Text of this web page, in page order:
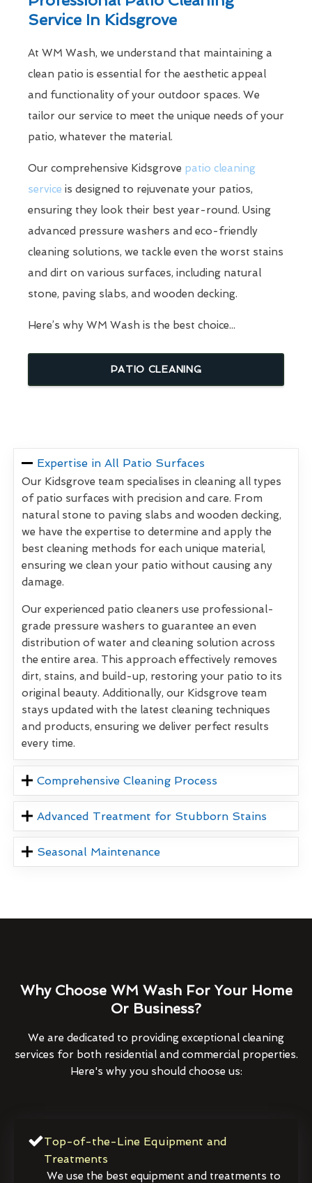
Service In Kidsgrove
At WM Wash, we understand that maintaining a
clean patio is essential for the aesthetic appeal
and functionality of your outdoor spaces. We
tailor our service to meet the unique needs of your
patio, whatever the material.
Our comprehensive Kidsgrove patio cleaning
service is designed to rejuvenate your patios,
ensuring they look their best year-round. Using
advanced pressure washers and eco-friendly
cleaning solutions, we tackle even the worst stains
and dirt on various surfaces, including natural
stone, paving slabs, and wooden decking.
Here’s why WM Wash is the best choice...
PATIO CLEANING
Expertise in All Patio Surfaces
Our Kidsgrove team specialises in cleaning all types
of patio surfaces with precision and care. From
natural stone to paving slabs and wooden decking,
we have the expertise to determine and apply the
best cleaning methods for each unique material,
ensuring we clean your patio without causing any
damage.
Our experienced patio cleaners use professional-
grade pressure washers to guarantee an even
distribution of water and cleaning solution across
the entire area. This approach effectively removes
dirt, stains, and build-up, restoring your patio to its
original beauty. Additionally, our Kidsgrove team
stays updated with the latest cleaning techniques
and products, ensuring we deliver perfect results
every time.
Comprehensive Cleaning Process
Advanced Treatment for Stubborn Stains
Seasonal Maintenance
Why Choose WM Wash For Your Home
Or Business?
We are dedicated to providing exceptional cleaning
services for both residential and commercial properties.
Here's why you should choose us:
Top-of-the-Line Equipment and
Treatments
We use the best equipment and treatments to